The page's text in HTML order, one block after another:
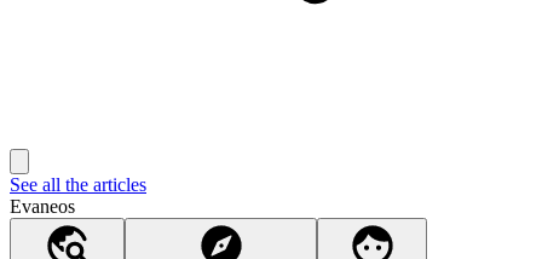
See all the articles
Evaneos